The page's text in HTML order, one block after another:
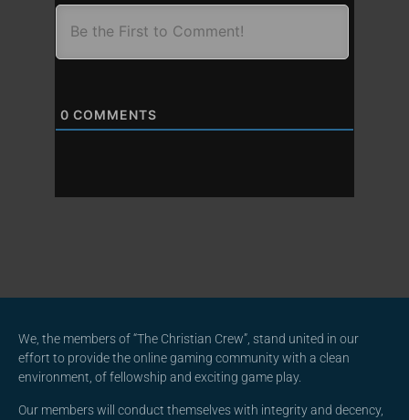
0 COMMENTS
We, the members of “The Christian Crew”, stand united in our
effort to provide the online gaming community with a clean
environment, of fellowship and exciting game play.
Our members will conduct themselves with integrity and decency,